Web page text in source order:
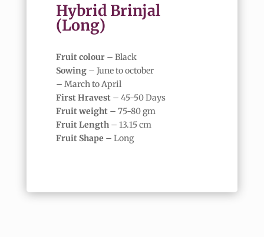
Hybrid Brinjal
(Long)
Fruit colour– Black
Sowing– June to october
– March to April
First Hravest – 45-50 Days
Fruit weight – 75-80 gm
Fruit Length– 13.15 cm
Fruit Shape – Long